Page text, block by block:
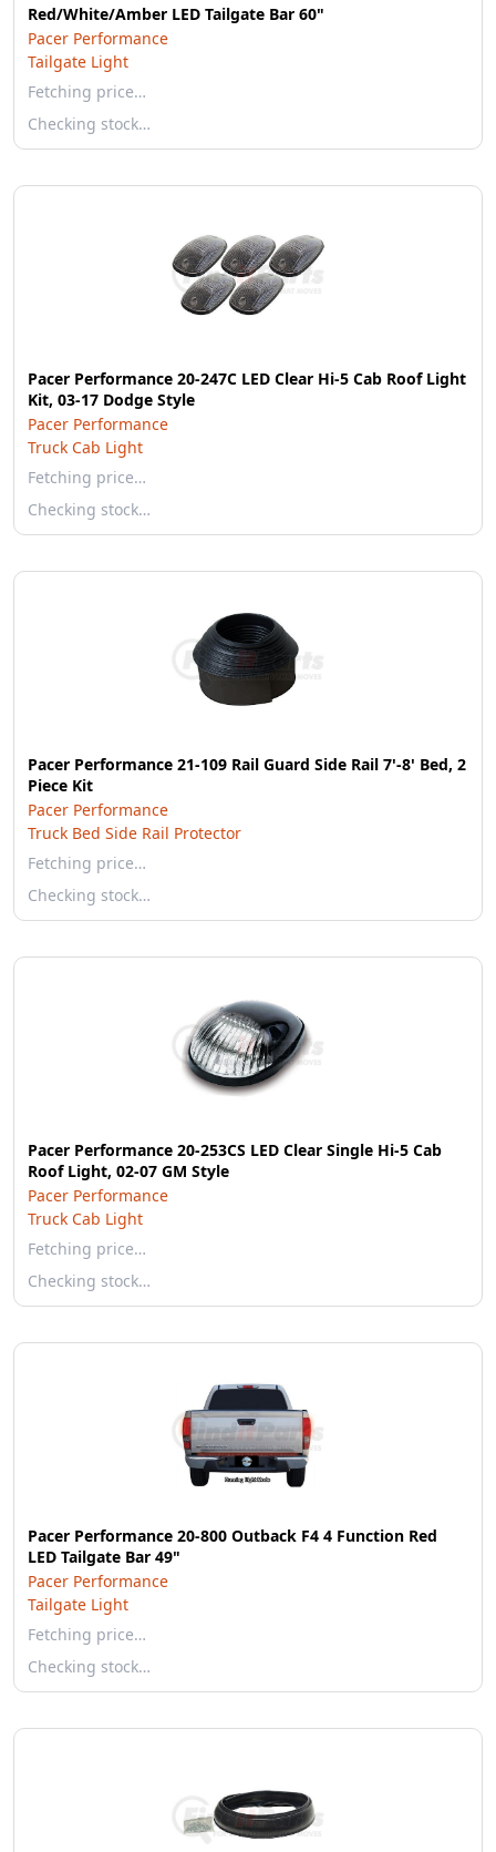
Red/White/Amber LED Tailgate Bar 60"
Pacer Performance
Tailgate Light
Fetching price…
Checking stock…
Pacer Performance 20-247C LED Clear Hi-5 Cab Roof Light
Kit, 03-17 Dodge Style
Pacer Performance
Truck Cab Light
Fetching price…
Checking stock…
Pacer Performance 21-109 Rail Guard Side Rail 7'-8' Bed, 2
Piece Kit
Pacer Performance
Truck Bed Side Rail Protector
Fetching price…
Checking stock…
Pacer Performance 20-253CS LED Clear Single Hi-5 Cab
Roof Light, 02-07 GM Style
Pacer Performance
Truck Cab Light
Fetching price…
Checking stock…
Pacer Performance 20-800 Outback F4 4 Function Red
LED Tailgate Bar 49"
Pacer Performance
Tailgate Light
Fetching price…
Checking stock…